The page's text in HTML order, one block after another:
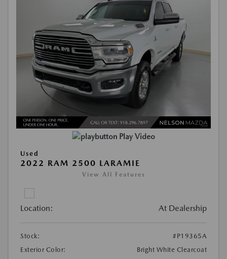
Play Video
Used
2022 RAM 2500 LARAMIE
View All Features
Location: At Dealership
Stock:
#P19365A
Exterior Color:
Bright White Clearcoat